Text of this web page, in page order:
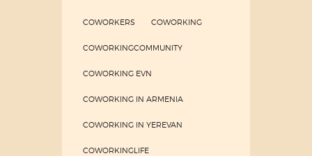
COWORKERS COWORKING
COWORKINGCOMMUNITY
COWORKING EVN
COWORKING IN ARMENIA
COWORKING IN YEREVAN
COWORKINGLIFE